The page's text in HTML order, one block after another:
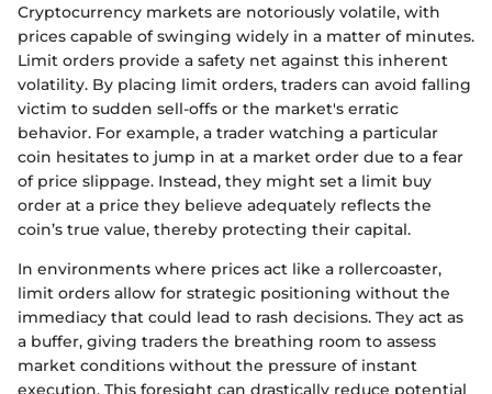
Cryptocurrency markets are notoriously volatile, with
prices capable of swinging widely in a matter of minutes.
Limit orders provide a safety net against this inherent
volatility. By placing limit orders, traders can avoid falling
victim to sudden sell-offs or the market's erratic
behavior. For example, a trader watching a particular
coin hesitates to jump in at a market order due to a fear
of price slippage. Instead, they might set a limit buy
order at a price they believe adequately reflects the
coin’s true value, thereby protecting their capital.
In environments where prices act like a rollercoaster,
limit orders allow for strategic positioning without the
immediacy that could lead to rash decisions. They act as
a buffer, giving traders the breathing room to assess
market conditions without the pressure of instant
execution. This foresight can drastically reduce potential